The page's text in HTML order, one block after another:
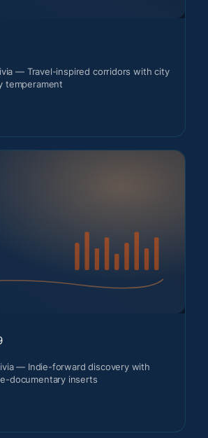
— Travel-inspired corridors with city
temperament
— Indie-forward discovery with
documentary inserts